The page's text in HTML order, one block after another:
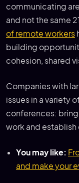
communicating
and not the same
of remote workers
building
cohesion, shared
Companies with
issues in a variety
conferences:
work and
You may like:
and make your